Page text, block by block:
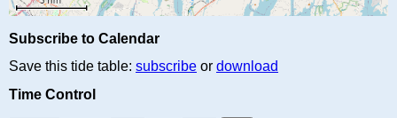
Subscribe to Calendar
Save this tide table: subscribe or download
Time Control